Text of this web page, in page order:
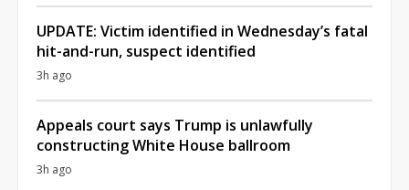
UPDATE: Victim identified in Wednesday’s fatal
hit-and-run, suspect identified
3h ago
Appeals court says Trump is unlawfully
constructing White House ballroom
3h ago